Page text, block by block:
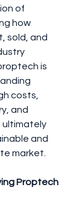
of
how
sold, and
is
costs,
and
ultimately
and
market.
Proptech